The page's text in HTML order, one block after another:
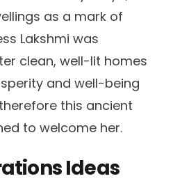
as a mark of
Lakshmi was
clean, well-lit homes
and well-being
this ancient
to welcome her.
Ideas